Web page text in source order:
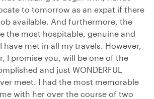
to tomorrow as an expat if there
available. And furthermore, the
the most hospitable, genuine and
have met in all my travels. However,
I promise you, will be one of the
and just WONDERFUL
meet. I had the most memorable
with her over the course of two